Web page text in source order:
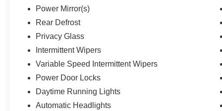
Power Mirror(s)
Rear Defrost
Privacy Glass
Intermittent Wipers
Variable Speed Intermittent Wipers
Power Door Locks
Daytime Running Lights
Automatic Headlights